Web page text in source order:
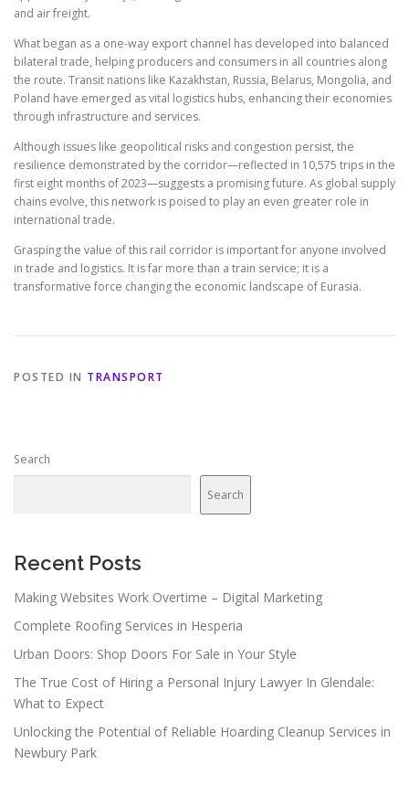
and air freight.
What began as a one-way export channel has developed into balanced
bilateral trade, helping producers and consumers in all countries along
the route. Transit nations like Kazakhstan, Russia, Belarus, Mongolia, and
Poland have emerged as vital logistics hubs, enhancing their economies
through infrastructure and services.
Although issues like geopolitical risks and congestion persist, the
resilience demonstrated by the corridor—reflected in 10,575 trips in the
first eight months of 2023—suggests a promising future. As global supply
chains evolve, this network is poised to play an even greater role in
international trade.
Grasping the value of this rail corridor is important for anyone involved
in trade and logistics. It is far more than a train service; it is a
transformative force changing the economic landscape of Eurasia.
POSTED IN TRANSPORT
Search
Search
Recent Posts
Making Websites Work Overtime – Digital Marketing
Complete Roofing Services in Hesperia
Urban Doors: Shop Doors For Sale in Your Style
The True Cost of Hiring a Personal Injury Lawyer In Glendale:
What to Expect
Unlocking the Potential of Reliable Hoarding Cleanup Services in
Newbury Park